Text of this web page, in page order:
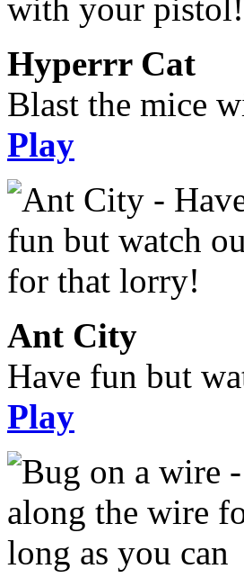
Hyperrr Cat
Blast the mice
Play
Ant City
Have fun but
Play